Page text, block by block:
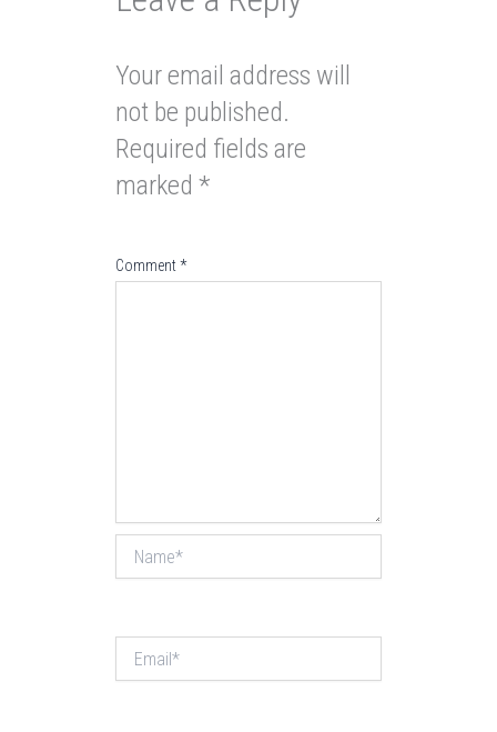
Your email address will
not be published.
Required fields are
marked *
Comment*